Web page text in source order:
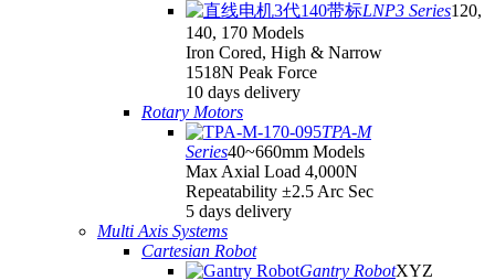
LNP3 Series120,
140, 170 Models
Iron Cored, High & Narrow
1518N Peak Force
10 days delivery
Rotary Motors
TPA-M
Series40~660mm Models
Max Axial Load 4,000N
Repeatability ±2.5 Arc Sec
5 days delivery
Multi Axis Systems
Cartesian Robot
Gantry RobotXYZ